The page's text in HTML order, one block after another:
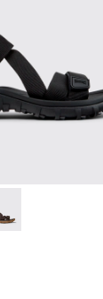
for Men.
003
K101039-001
- K101039-
Trail Sandal -